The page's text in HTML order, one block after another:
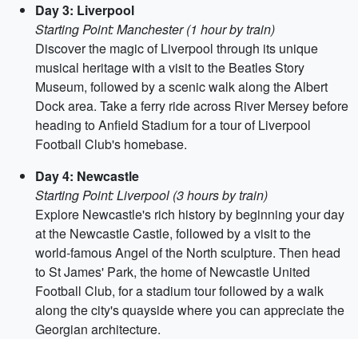
Day 3: Liverpool
Starting Point: Manchester (1 hour by train)
Discover the magic of Liverpool through its unique
musical heritage with a visit to the Beatles Story
Museum, followed by a scenic walk along the Albert
Dock area. Take a ferry ride across River Mersey before
heading to Anfield Stadium for a tour of Liverpool
Football Club's homebase.
Day 4: Newcastle
Starting Point: Liverpool (3 hours by train)
Explore Newcastle's rich history by beginning your day
at the Newcastle Castle, followed by a visit to the
world-famous Angel of the North sculpture. Then head
to St James' Park, the home of Newcastle United
Football Club, for a stadium tour followed by a walk
along the city's quayside where you can appreciate the
Georgian architecture.